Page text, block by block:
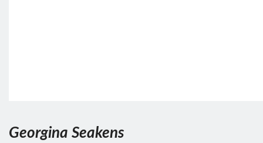
Georgina Seakens